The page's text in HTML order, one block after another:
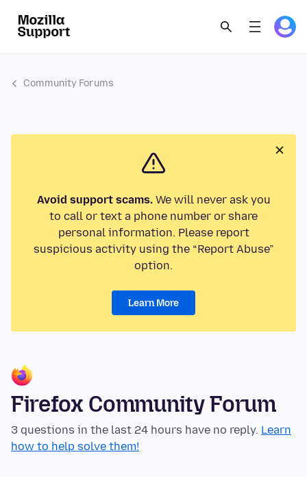
Community Forums
Avoid support scams.We will never ask you
to call or text a phone number or share
personal information. Please report
suspicious activity using the “Report Abuse”
option.
Learn More
Firefox Community Forum
3 questions in the last 24 hours have no reply. Learn
how to help solve them!